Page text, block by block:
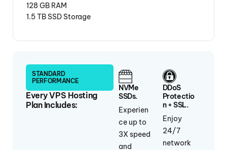
128 GB RAM
1.5 TB SSD Storage
STANDARD
PERFORMANCE
Every VPS Hosting
Plan Includes:
NVMe
SSDs.
Experien
ce up to
3X speed
and
DDoS
Protectio
N + SSL.
Enjoy
24/7
network